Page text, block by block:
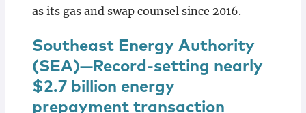
as its gas and swap counsel since 2016.
Southeast Energy Authority
(SEA)—Record-setting nearly
$2.7 billion energy
prepayment transaction